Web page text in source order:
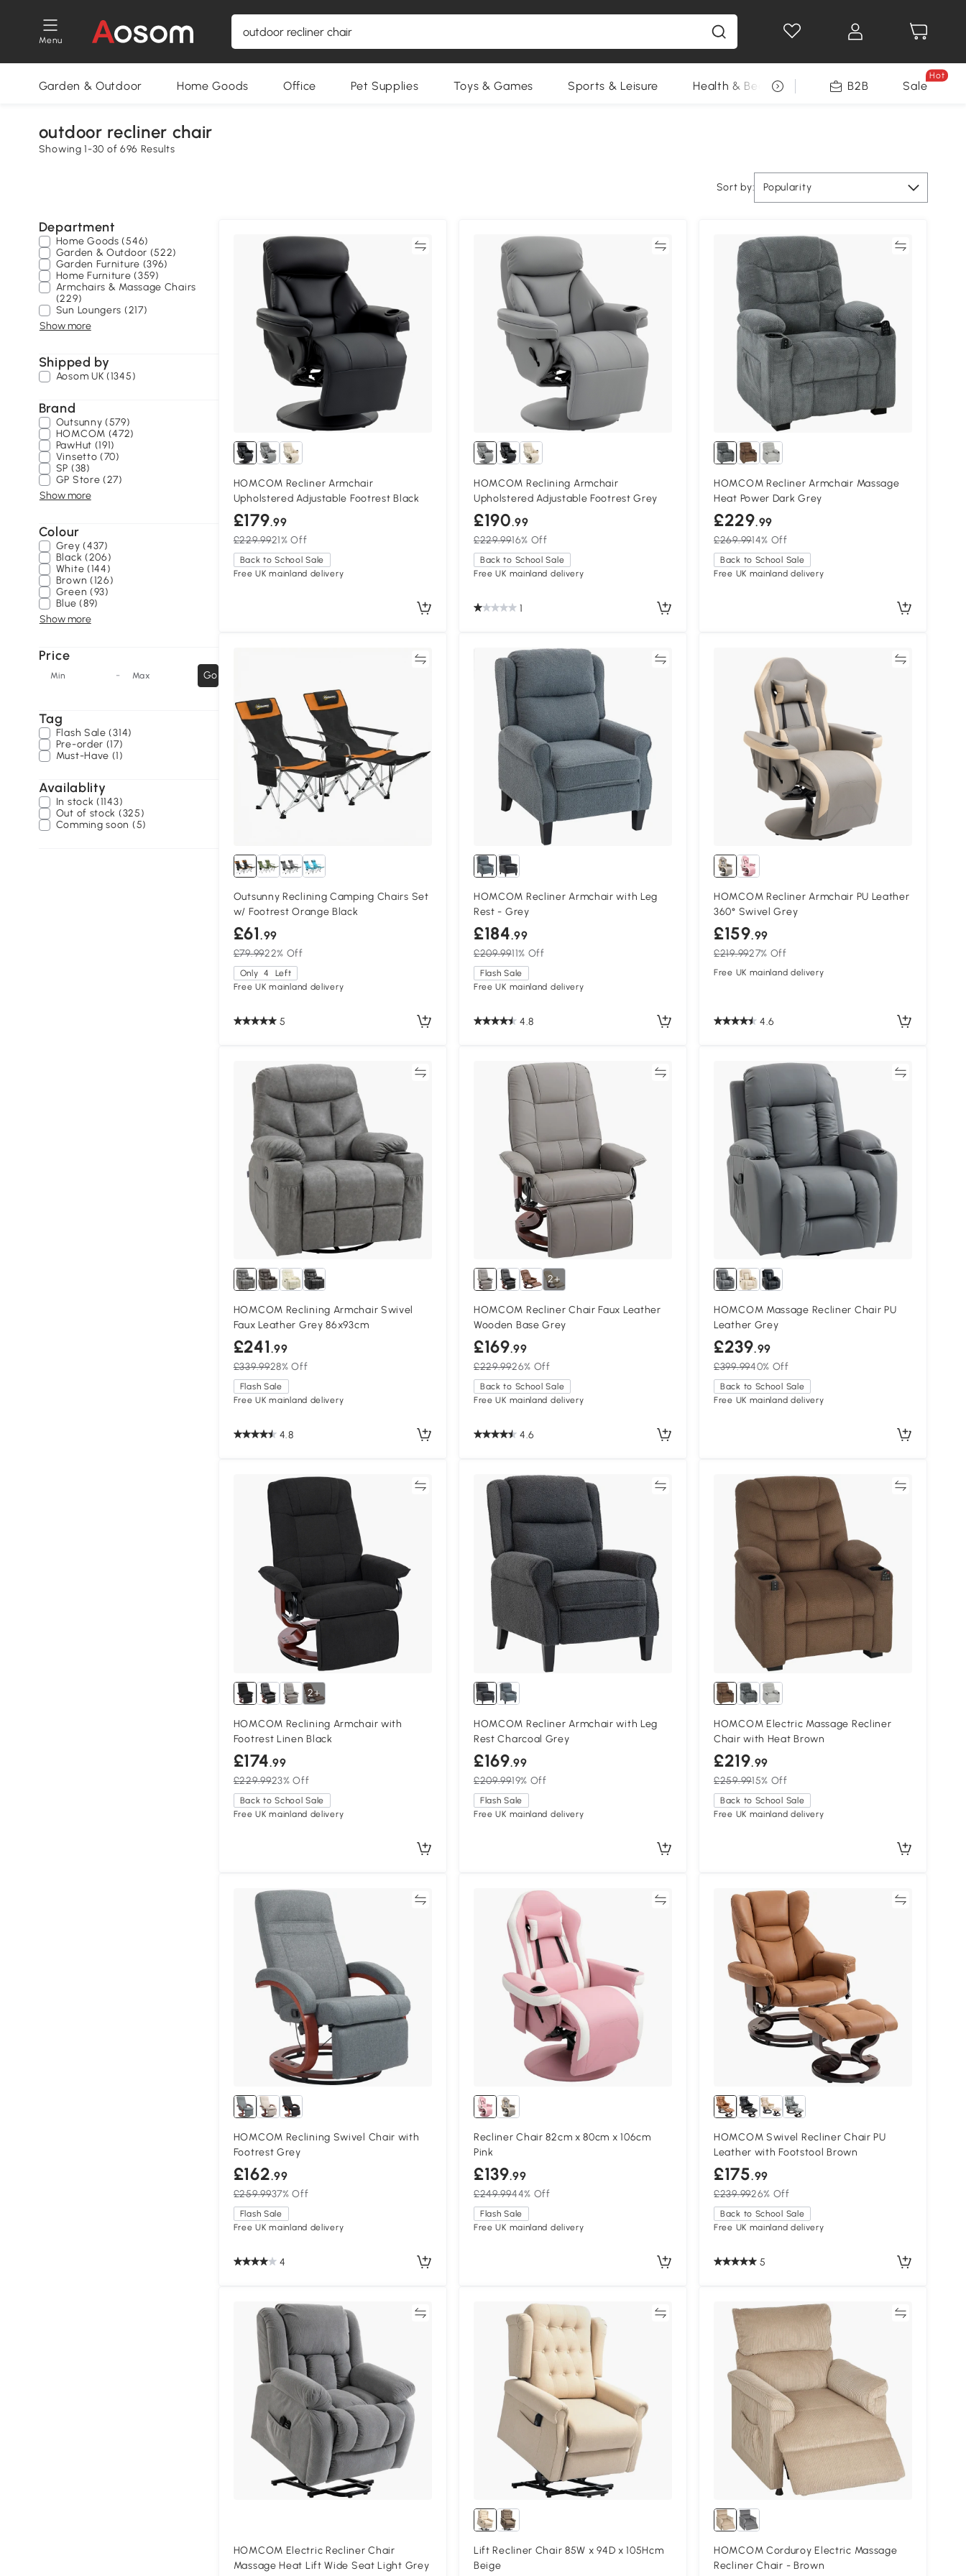
Menu
Garden & Outdoor Home Goods Office Pet Supplies Toys & Games Sports & Leisure Health & Beauty DIY Tools Seasonal
B2B Sale
Hot
outdoor recliner chair
Showing 1-30 of 696 Results
Sort by: Popularity
Department
Home Goods (546)
Garden & Outdoor (522)
Garden Furniture (396)
Home Furniture (359)
Armchairs & Massage Chairs
(229)
Sun Loungers (217)
Show more
Shipped by
Aosom UK (1345)
Brand
Outsunny (579)
HOMCOM (472)
PawHut (191)
Vinsetto (70)
SP (38)
GP Store (27)
Show more
Colour
Grey (437)
Black (206)
White (144)
Brown (126)
Green (93)
Blue (89)
Show more
Price
Min - Max Go
Tag
Flash Sale (314)
Pre-order (17)
Must-Have (1)
Availablity
In stock (1143)
Out of stock (325)
Comming soon (5)
HOMCOM Recliner Armchair
Upholstered Adjustable Footrest Black
£179.99
£229.9921% Off
Back to School Sale
Free UK mainland delivery
HOMCOM Reclining Armchair
Upholstered Adjustable Footrest Grey
£190.99
£229.9916% Off
Back to School Sale
Free UK mainland delivery
1
HOMCOM Recliner Armchair Massage
Heat Power Dark Grey
£229.99
£269.9914% Off
Back to School Sale
Free UK mainland delivery
Outsunny Reclining Camping Chairs Set
w/ Footrest Orange Black
£61.99
£79.9922% Off
Only 4
Left
Free UK mainland delivery
5
HOMCOM Recliner Armchair with Leg
Rest - Grey
£184.99
£209.9911% Off
Flash Sale
Free UK mainland delivery
4.8
HOMCOM Recliner Armchair PU Leather
360° Swivel Grey
£159.99
£219.9927% Off
Free UK mainland delivery
4.6
HOMCOM Reclining Armchair Swivel
Faux Leather Grey 86x93cm
£241.99
£339.9928% Off
Flash Sale
Free UK mainland delivery
4.8
2+
HOMCOM Recliner Chair Faux Leather
Wooden Base Grey
£169.99
£229.9926% Off
Back to School Sale
Free UK mainland delivery
4.6
HOMCOM Massage Recliner Chair PU
Leather Grey
£239.99
£399.9940% Off
Back to School Sale
Free UK mainland delivery
2+
HOMCOM Reclining Armchair with
Footrest Linen Black
£174.99
£229.9923% Off
Back to School Sale
Free UK mainland delivery
HOMCOM Recliner Armchair with Leg
Rest Charcoal Grey
£169.99
£209.9919% Off
Flash Sale
Free UK mainland delivery
HOMCOM Electric Massage Recliner
Chair with Heat Brown
£219.99
£259.9915% Off
Back to School Sale
Free UK mainland delivery
HOMCOM Reclining Swivel Chair with
Footrest Grey
£162.99
£259.9937% Off
Flash Sale
Free UK mainland delivery
4
Recliner Chair 82cm x 80cm x 106cm
Pink
£139.99
£249.9944% Off
Flash Sale
Free UK mainland delivery
HOMCOM Swivel Recliner Chair PU
Leather with Footstool Brown
£175.99
£239.9926% Off
Back to School Sale
Free UK mainland delivery
5
HOMCOM Electric Recliner Chair
Massage Heat Lift Wide Seat Light Grey
Lift Recliner Chair 85W x 94D x 105Hcm
Beige
HOMCOM Corduroy Electric Massage
Recliner Chair - Brown